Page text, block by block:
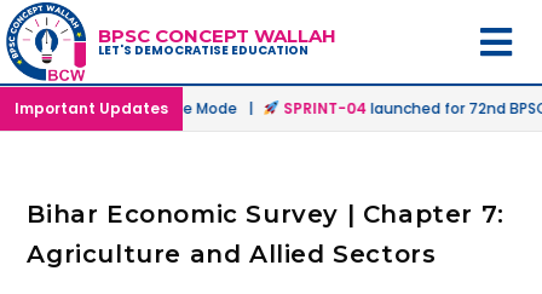
BPSC CONCEPT WALLAH
LET'S DEMOCRATISE EDUCATION
Important Updates
in Offline & Online Mode | SPRINT-04launched for 72nd
Bihar Economic Survey | Chapter 7:
Agriculture and Allied Sectors